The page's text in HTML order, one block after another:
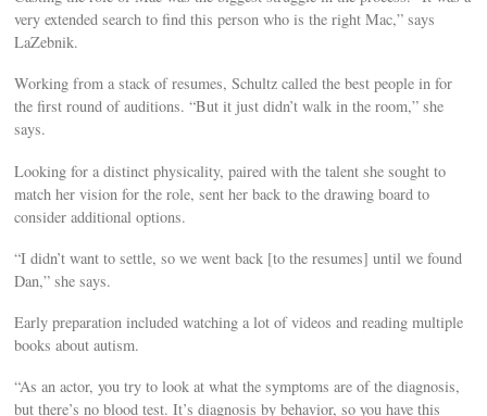
very extended search to find this person who is the right Mac,” says
LaZebnik.
Working from a stack of resumes, Schultz called the best people in for
the first round of auditions. “But it just didn’t walk in the room,” she
says.
Looking for a distinct physicality, paired with the talent she sought to
match her vision for the role, sent her back to the drawing board to
consider additional options.
“I didn’t want to settle, so we went back [to the resumes] until we found
Dan,” she says.
Early preparation included watching a lot of videos and reading multiple
books about autism.
“As an actor, you try to look at what the symptoms are of the diagnosis,
but there’s no blood test. It’s diagnosis by behavior, so you have this